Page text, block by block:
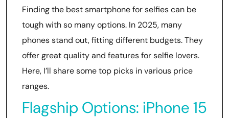
Finding the best smartphone for selfies can be
tough with so many options. In 2025, many
phones stand out, fitting different budgets. They
offer great quality and features for selfie lovers.
Here, I’ll share some top picks in various price
ranges.
Flagship Options: iPhone 15